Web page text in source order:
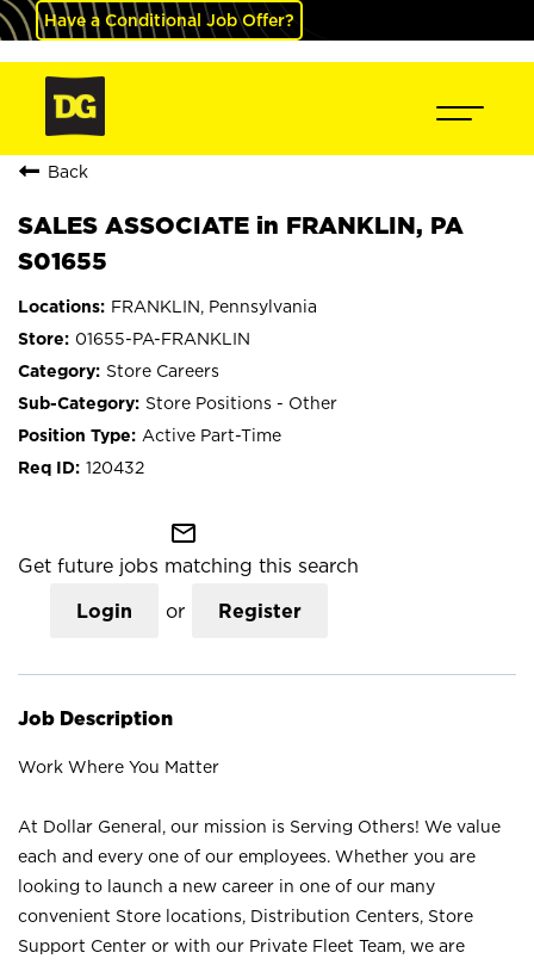
Have a Conditional Job Offer?
Back
SALES ASSOCIATE in FRANKLIN, PA
S01655
FRANKLIN, Pennsylvania
01655-PA-FRANKLIN
Store Careers
Store Positions - Other
Active Part-Time
120432
mail_outline
Get future jobs matching this search
Login or Register
Job Description
Work Where You Matter
At Dollar General, our mission is Serving Others! We value
each and every one of our employees. Whether you are
looking to launch a new career in one of our many
convenient Store locations, Distribution Centers, Store
Support Center or with our Private Fleet Team, we are